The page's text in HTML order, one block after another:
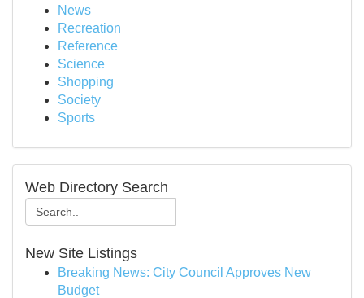
News
Recreation
Reference
Science
Shopping
Society
Sports
Web Directory Search
New Site Listings
Breaking News: City Council Approves New
Budget